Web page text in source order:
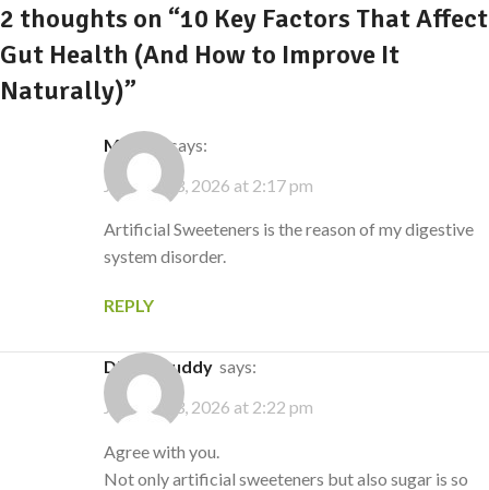
2 thoughts on “10 Key Factors That Affect
Gut Health (And How to Improve It
Naturally)”
Martus
says:
January 23, 2026 at 2:17 pm
Artificial Sweeteners is the reason of my digestive
system disorder.
REPLY
Digital buddy says:
January 23, 2026 at 2:22 pm
Agree with you.
Not only artificial sweeteners but also sugar is so